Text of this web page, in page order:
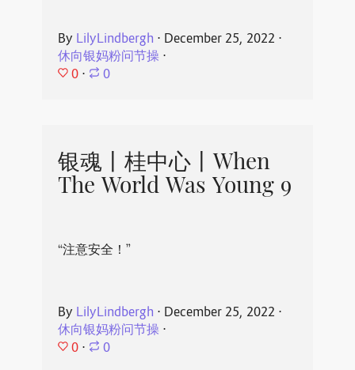
By LilyLindbergh ⋅ December 25, 2022 ⋅
休向银妈粉问节操⋅
0 ⋅ 0
银魂丨桂中心丨When
The World Was Young 9
“注意安全！”
By LilyLindbergh ⋅ December 25, 2022 ⋅
休向银妈粉问节操⋅
0 ⋅ 0